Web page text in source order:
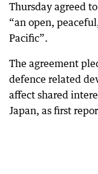
Thursday agreed
“an open,
Pacific”.
The agreement
defence related
affect shared
Japan, as first